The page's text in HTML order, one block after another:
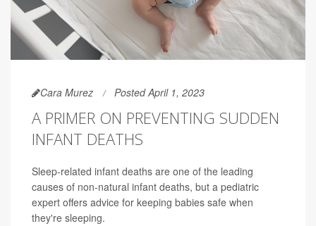
Cara Murez Posted April 1, 2023
A PRIMER ON PREVENTING SUDDEN
INFANT DEATHS
Sleep-related infant deaths are one of the leading
causes of non-natural infant deaths, but a pediatric
expert offers advice for keeping babies safe when
they're sleeping.